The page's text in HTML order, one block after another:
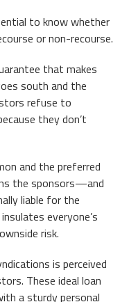
to know whether
or non-recourse.
that makes
south and the
refuse to
they don’t
and the preferred
the sponsors—and
liable for the
everyone’s
risk.
is perceived
These ideal loan
a sturdy personal